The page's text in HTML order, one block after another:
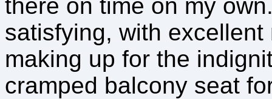
there on time on my
satisfying, with
making up for the
cramped balcony seat